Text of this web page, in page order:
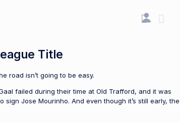
Title
road isn’t going to be easy.
failed during their time at Old Trafford, and it was
Jose Mourinho. And even though it’s still early, the